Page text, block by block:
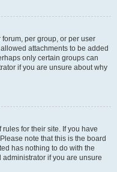
per group, or per user
attachments to be added
only certain groups can
if you are unsure about why
for their site. If you have
note that this is the board
has nothing to do with the
if you are unsure